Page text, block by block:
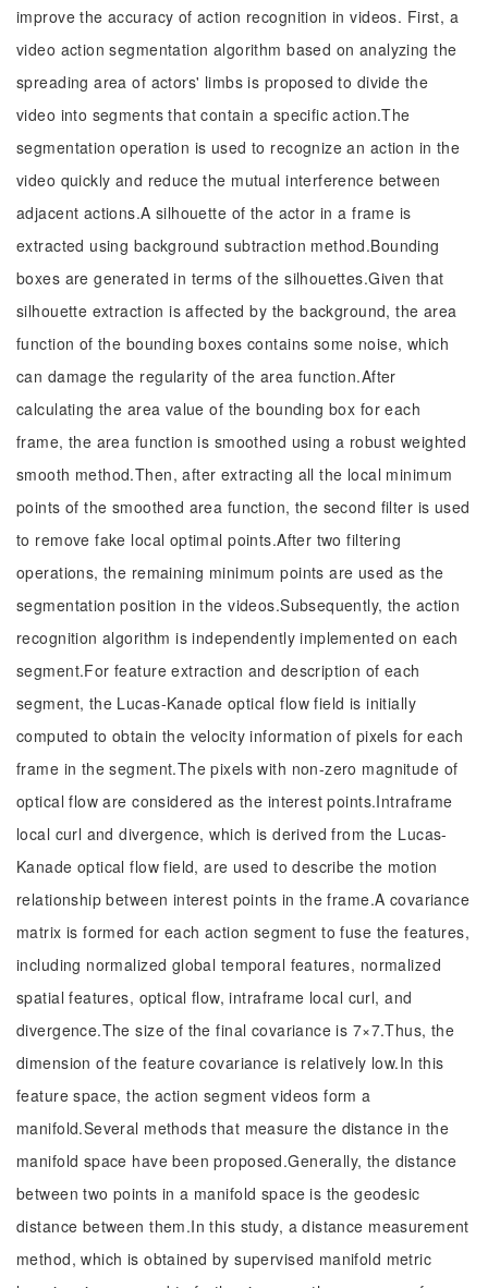
improve the accuracy of action recognition in videos. First, a
video action segmentation algorithm based on analyzing the
spreading area of actors' limbs is proposed to divide the
video into segments that contain a specific action.The
segmentation operation is used to recognize an action in the
video quickly and reduce the mutual interference between
adjacent actions.A silhouette of the actor in a frame is
extracted using background subtraction method.Bounding
boxes are generated in terms of the silhouettes.Given that
silhouette extraction is affected by the background, the area
function of the bounding boxes contains some noise, which
can damage the regularity of the area function.After
calculating the area value of the bounding box for each
frame, the area function is smoothed using a robust weighted
smooth method.Then, after extracting all the local minimum
points of the smoothed area function, the second filter is used
to remove fake local optimal points.After two filtering
operations, the remaining minimum points are used as the
segmentation position in the videos.Subsequently, the action
recognition algorithm is independently implemented on each
segment.For feature extraction and description of each
segment, the Lucas-Kanade optical flow field is initially
computed to obtain the velocity information of pixels for each
frame in the segment.The pixels with non-zero magnitude of
optical flow are considered as the interest points.Intraframe
local curl and divergence, which is derived from the Lucas-
Kanade optical flow field, are used to describe the motion
relationship between interest points in the frame.A covariance
matrix is formed for each action segment to fuse the features,
including normalized global temporal features, normalized
spatial features, optical flow, intraframe local curl, and
divergence.The size of the final covariance is 7×7.Thus, the
dimension of the feature covariance is relatively low.In this
feature space, the action segment videos form a
manifold.Several methods that measure the distance in the
manifold space have been proposed.Generally, the distance
between two points in a manifold space is the geodesic
distance between them.In this study, a distance measurement
method, which is obtained by supervised manifold metric